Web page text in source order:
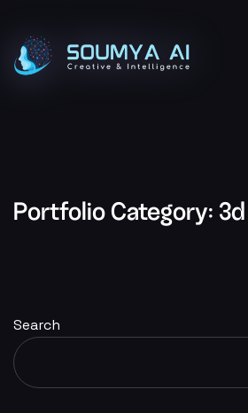
Portfolio Category: 3d
Search